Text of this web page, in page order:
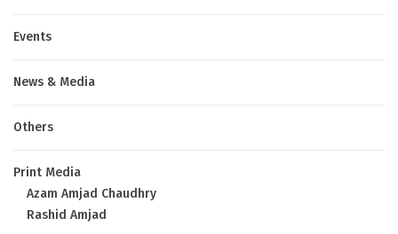
Events
News & Media
Others
Print Media
Azam Amjad Chaudhry
Rashid Amjad